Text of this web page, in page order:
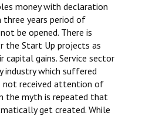
money with declaration
years period of
be opened. There is
the Start Up projects as
capital gains. Service sector
industry which suffered
not received attention of
the myth is repeated that
get created. While